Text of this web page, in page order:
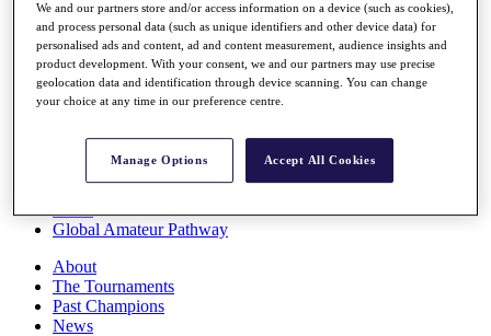
Full Schedule
All You Need to Know
Rankings
Race to Dubai Rankings Bonus Pool
Global Amateur Pathway
About
The Tournaments
Past Champions
News
We and our partners store and/or access information on a device (such as cookies),
and process personal data (such as unique identifiers and other device data) for
personalised ads and content, ad and content measurement, audience insights and
product development. With your consent, we and our partners may use precise
geolocation data and identification through device scanning. You can change
your choice at any time in our preference centre.
Manage Options Accept All Cookies